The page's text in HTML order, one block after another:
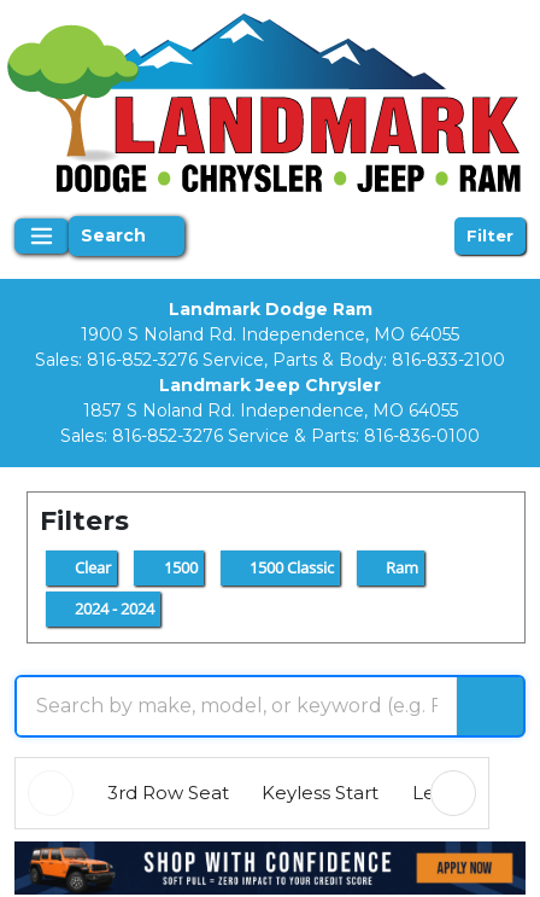
Search Filter
Landmark Dodge Ram
1900 S Noland Rd. Independence, MO 64055
Sales: 816-852-3276 Service, Parts & Body: 816-833-2100
Landmark Jeep Chrysler
1857 S Noland Rd. Independence, MO 64055
Sales: 816-852-3276 Service & Parts: 816-836-0100
Filters
Clear 1500 1500 Classic
Ram
2024 - 2024
3rd Row Seat Keyless Start Leather Seats